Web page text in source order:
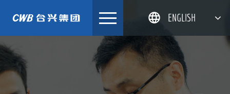
简体中文
한국어
日本語
ENGLISH